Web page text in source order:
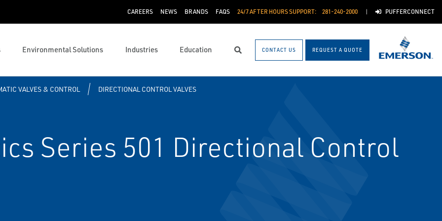
CAREERS NEWS BRANDS FAQS 24/7 AFTER HOURS SUPPORT: 281-240-2000 PUFFERCONNECT
Environmental Solutions Industries Education Search CONTACT US REQUEST A QUOTE
VALVES & CONTROL DIRECTIONAL CONTROL VALVES
Series 501 Directional Control